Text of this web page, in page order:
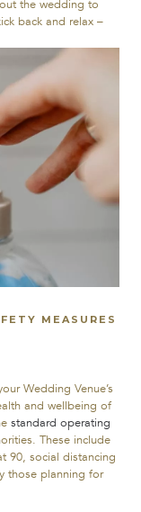
the wedding to
back and relax –
MEASURES
Wedding Venue’s
and wellbeing of
standard operating
These include
90, social distancing
those planning for